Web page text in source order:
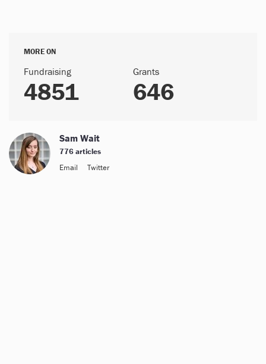
MORE ON
Fundraising
4851
Grants
646
Sam Wait
776 articles
Email
Twitter